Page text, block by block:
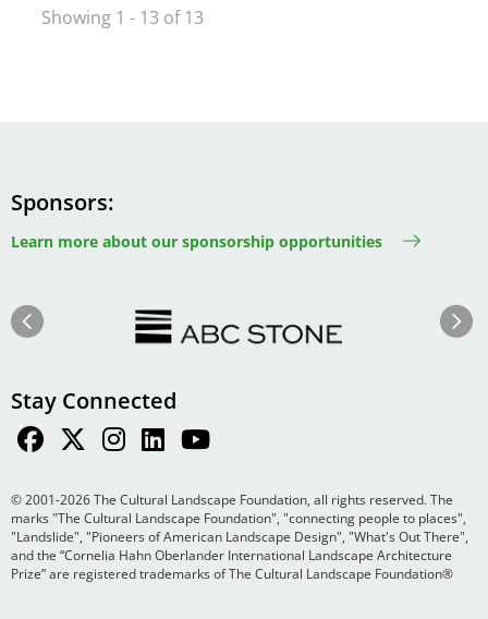
Showing 1 - 13 of 13
Sponsors
Learn more about our sponsorship opportunities
Next
Stay Connected
© 2001-2026 The Cultural Landscape Foundation, all rights reserved. The
marks "The Cultural Landscape Foundation", "connecting people to places",
"Landslide", "Pioneers of American Landscape Design", "What's Out There",
and the “Cornelia Hahn Oberlander International Landscape Architecture
Prize” are registered trademarks of The Cultural Landscape Foundation®